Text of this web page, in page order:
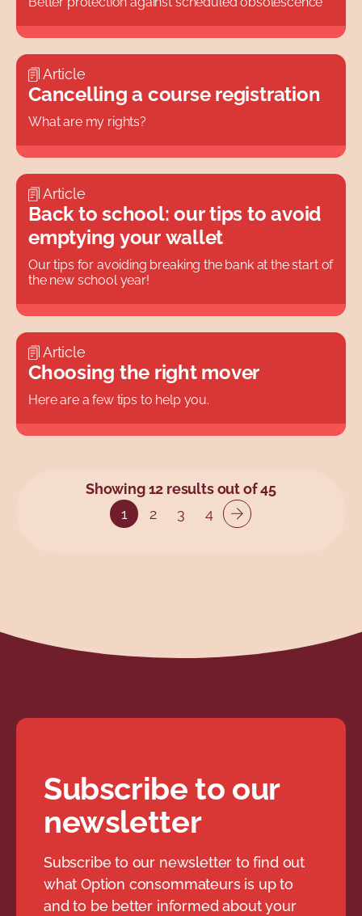
Article
Cancelling a course registration
What are my rights?
Article
Back to school: our tips to avoid
emptying your wallet
Our tips for avoiding breaking the bank at the start of
the new school year!
Article
Choosing the right mover
Here are a few tips to help you.
Showing 12 results out of 45
1
2 3 4
Subscribe to our
newsletter
Subscribe to our newsletter to find out
what Option consommateurs is up to
and to be better informed about your